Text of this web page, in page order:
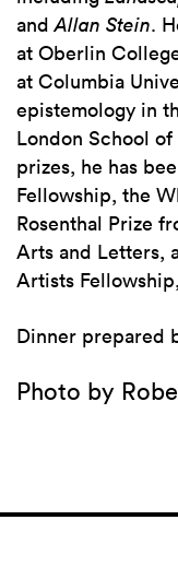
andAllan Stein.
at Oberlin
at Columbia
epistemology in
London School
prizes, he has
Fellowship, the
Rosenthal Prize
Arts and Letters,
Artists
Dinner prepared
Photo by